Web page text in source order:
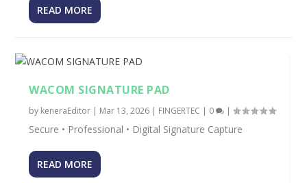
READ MORE
WACOM SIGNATURE PAD
by keneraEditor | Mar 13, 2026 | FINGERTEC | 0 |
Secure • Professional • Digital Signature Capture
READ MORE